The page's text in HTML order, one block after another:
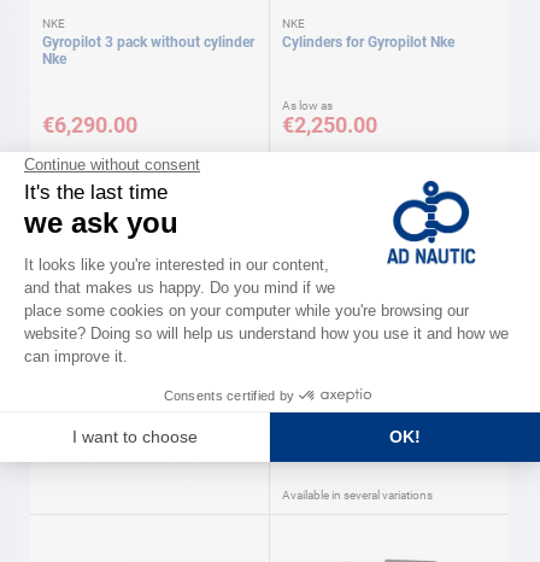
NKE
Gyropilot 3 pack without cylinder
Nke
€6,290.00
NKE
Cylinders for Gyropilot Nke
As low as
€2,250.00
LECOMBLE & SCHMITT
Ecopilot 12 V socket Lecomble &
€170.00
Available in several variations